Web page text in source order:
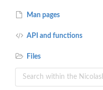
Man pages
API and functions
Files